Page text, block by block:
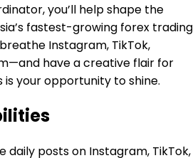
you’ll help shape the
fastest-growing forex trading
Instagram, TikTok,
have a creative flair for
your opportunity to shine.
daily posts on Instagram, TikTok,